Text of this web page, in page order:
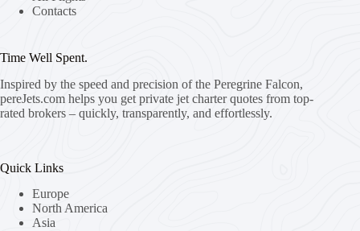
Contacts
Time Well Spent.
Inspired by the speed and precision of the Peregrine Falcon,
pereJets.com helps you get private jet charter quotes from top-
rated brokers – quickly, transparently, and effortlessly.
Quick Links
Europe
North America
Asia